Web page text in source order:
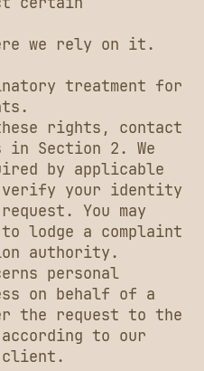
we rely on it.
treatment for
rights, contact
Section 2. We
by applicable
verify your identity
You may
lodge a complaint
authority.
personal
on behalf of a
the request to the
to our
client.